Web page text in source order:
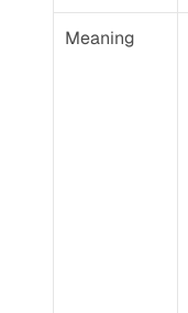
Meaning